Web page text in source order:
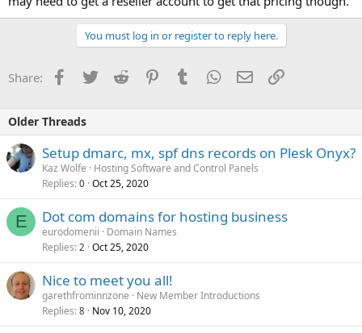
You must log in or register to reply here.
Share: Facebook
TwitterReddit PinterestTumblrWhatsApp
EmailLink
Older Threads
Setup dmarc, mx, spf dns records on Plesk Onyx?
Kaz Wolfe
Hosting Software and Control Panels
Replies 0 Oct 25, 2020
E Dot com domains for hosting business
eurodomenii
Domain Names
Replies 2 Oct 25, 2020
Nice to meet you all!
garethfrominnzone
New Member Introductions
Replies 8 Nov 10, 2020